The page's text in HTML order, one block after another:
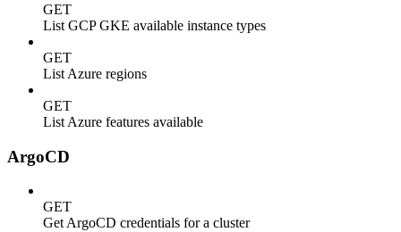
GET
List GCP GKE available instance types
GET
List Azure regions
GET
List Azure features available
ArgoCD
GET
Get ArgoCD credentials for a cluster